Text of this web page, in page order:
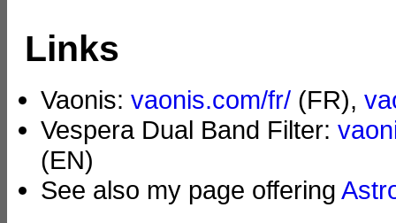
Links
Vaonis: vaonis.com/fr/ (FR),
Vespera Dual Band Filter:
(EN)
See also my page offering